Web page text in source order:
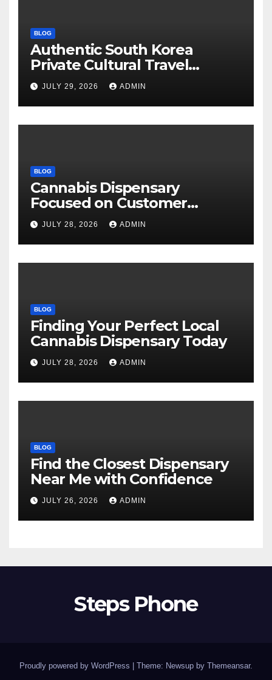
BLOG
Authentic South Korea
Private Cultural Travel
Experience
JULY 29, 2026 ADMIN
BLOG
Cannabis Dispensary
Focused on Customer
Satisfaction Daily
JULY 28, 2026 ADMIN
BLOG
Finding Your Perfect Local
Cannabis Dispensary Today
JULY 28, 2026 ADMIN
BLOG
Find the Closest Dispensary
Near Me with Confidence
JULY 26, 2026 ADMIN
Steps Phone
Proudly powered by WordPress Theme: Newsup by Themeansar.